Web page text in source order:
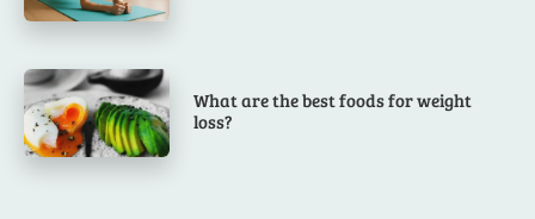
What are the best foods for weight
loss?